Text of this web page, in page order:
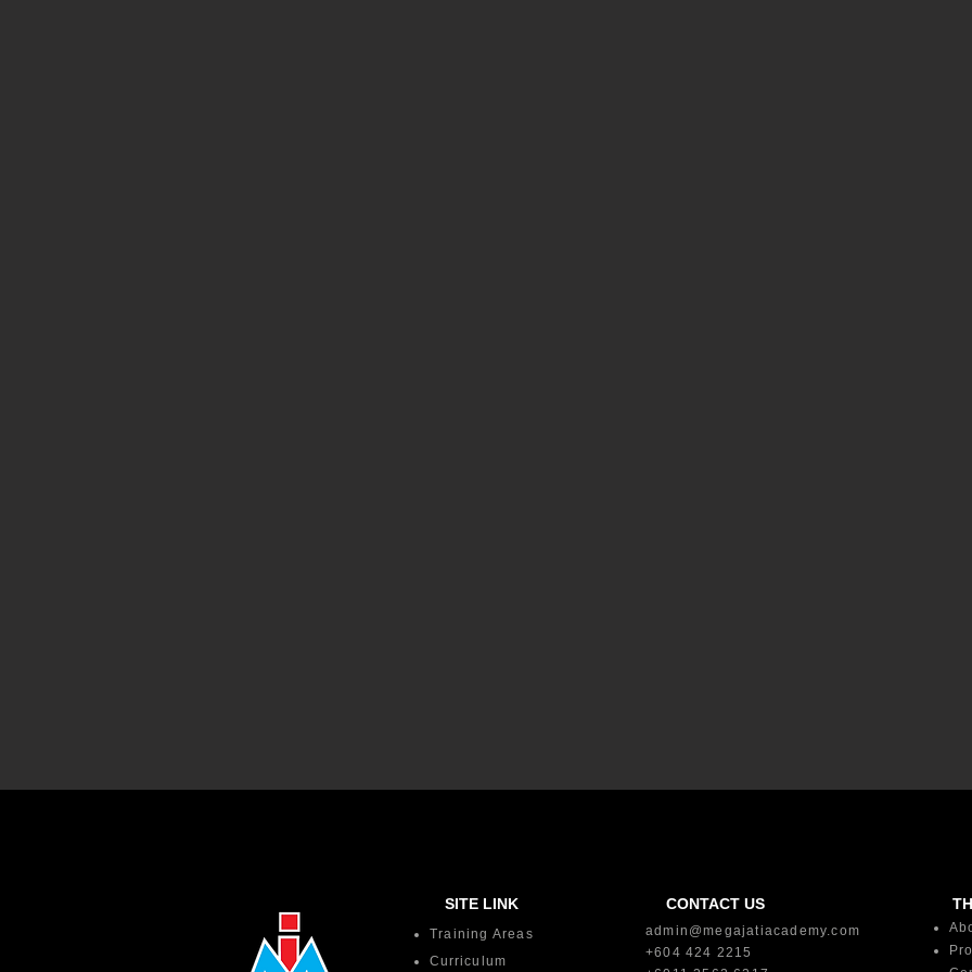
SITE LINK
Training Areas
Curriculum
CONTACT US
admin@megajatiacademy.com
+604 424 2215